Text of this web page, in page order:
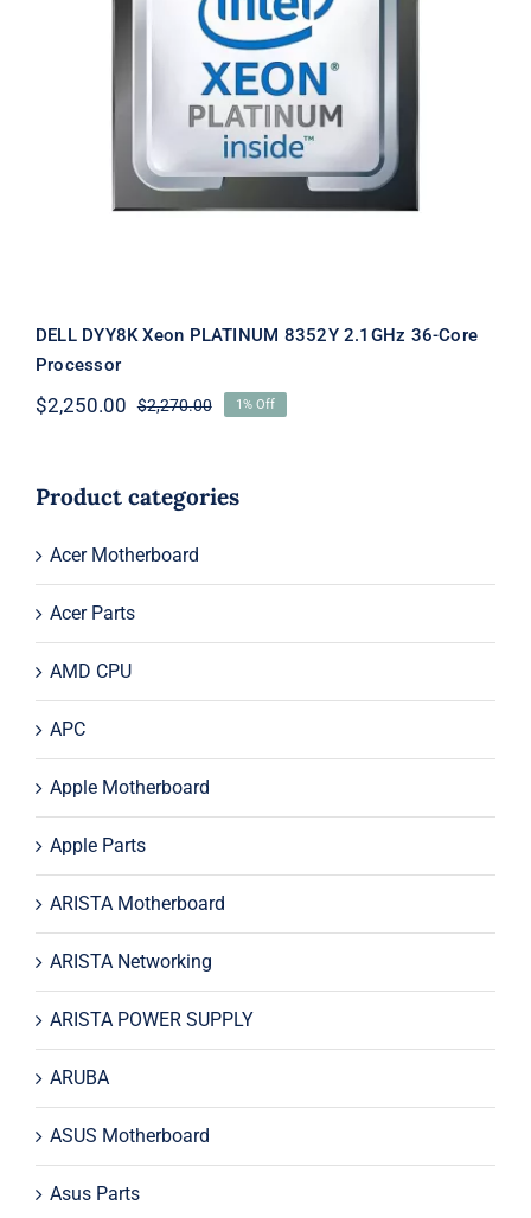
DELL DYY8K Xeon PLATINUM 8352Y
2.1GHz 36-Core Processor
DELL DYY8K Xeon PLATINUM 8352Y 2.1GHz 36-Core
Processor
$2,270.00Original
$2,270.00.
$2,250.00
Current
$2,250.00.
1% Off
Product categories
Acer Motherboard
Acer Parts
AMD CPU
APC
Apple Motherboard
Apple Parts
ARISTA Motherboard
ARISTA Networking
ARISTA POWER SUPPLY
ARUBA
ASUS Motherboard
Asus Parts